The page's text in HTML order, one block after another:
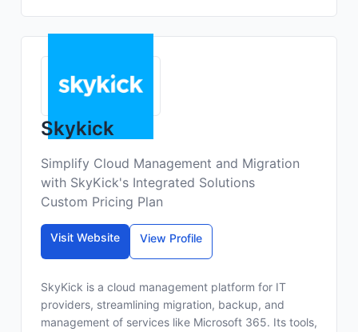
Skykick
Simplify Cloud Management and Migration
with SkyKick's Integrated Solutions
Custom Pricing Plan
Visit Website View Profile
SkyKick is a cloud management platform for IT
providers, streamlining migration, backup, and
management of services like Microsoft 365. Its tools,